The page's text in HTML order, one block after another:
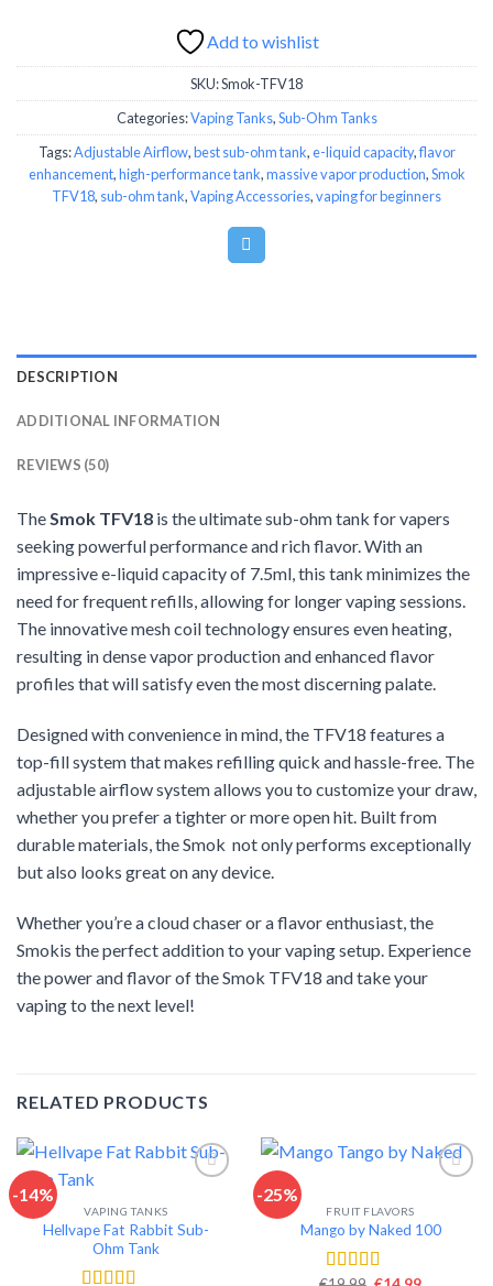
Add to wishlist
SKU:Smok-TFV18
Categories:Vaping Tanks,Sub-Ohm Tanks
Tags:Adjustable Airflow,best sub-ohm tank,e-liquid capacity,flavor
enhancement,high-performance tank,massive vapor production,Smok
TFV18, sub-ohm tank,Vaping Accessories,vaping for beginners
DESCRIPTION
ADDITIONAL INFORMATION
REVIEWS (50)
TheSmok TFV18 is the ultimate sub-ohm tank for vapers
seeking powerful performance and rich flavor. With an
impressive e-liquid capacity of 7.5ml, this tank minimizes the
need for frequent refills, allowing for longer vaping sessions.
The innovative mesh coil technology ensures even heating,
resulting in dense vapor production and enhanced flavor
profiles that will satisfy even the most discerning palate.
Designed with convenience in mind, the TFV18 features a
top-fill system that makes refilling quick and hassle-free. The
adjustable airflow system allows you to customize your draw,
whether you prefer a tighter or more open hit. Built from
durable materials, the Smok not only performs exceptionally
but also looks great on any device.
Whether you’re a cloud chaser or a flavor enthusiast, the
Smokis the perfect addition to your vaping setup. Experience
the power and flavor of the Smok TFV18 and take your
vaping to the next level!
RELATED PRODUCTS
-14%
Add to wishlist
VAPING TANKS
Hellvape Fat Rabbit Sub-
Ohm Tank
-25%
Add to wishlist
FRUIT FLAVORS
Mango by Naked 100